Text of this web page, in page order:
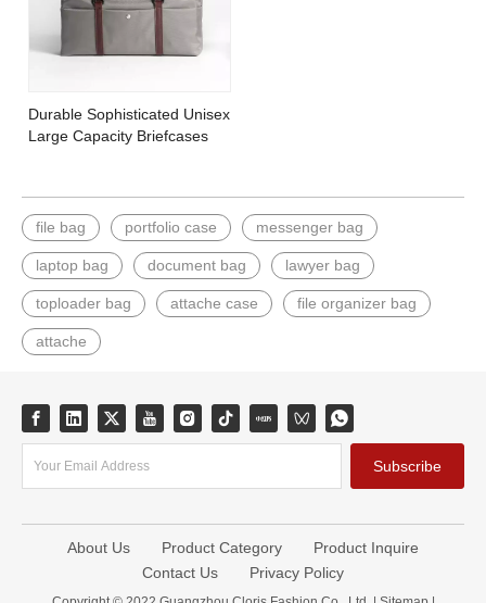
Durable Sophisticated Unisex
Large Capacity Briefcases
file bag portfolio case messenger bag
laptop bag document bag lawyer bag
toploader bag attache case file organizer bag
attache
Subscribe
About Us Product Category
Product Inquire
Contact Us
Privacy Policy